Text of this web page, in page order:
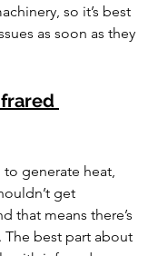
so it’s best
as soon as they
to generate heat,
get
that means there’s
best part about